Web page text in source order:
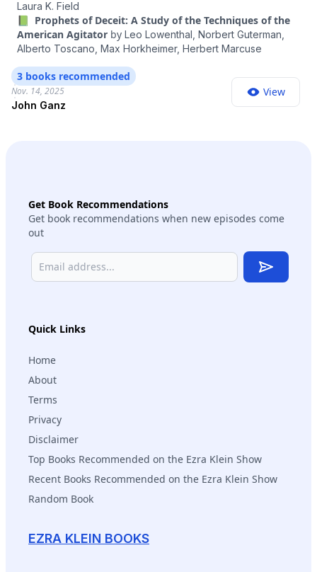
think through this, I wanted to talk to the political writer John
Ganz. He’s studied the roots of antisemitism on the right and
has followed the evolution of MAGA closely. He’s behind the
newsletter Unpopular Front and the author of “When the
Clock Broke: Con Men, Conspiracists, and How America
Cracked Up in the Early 1990s.” This episode contains strong
language.
Laura K. Field
📗 Prophets of Deceit: A Study of the Techniques of the
American Agitator by Leo Lowenthal, Norbert Guterman,
Alberto Toscano, Max Horkheimer, Herbert Marcuse
John Ganz
Nov. 14, 2025
3 books recommended
View
EZRA KLEIN BOOKS
Quick Links
Home
About
Terms
Privacy
Disclaimer
Top Books Recommended on the Ezra Klein Show
Recent Books Recommended on the Ezra Klein Show
Random Book
Get Book Recommendations
Get book recommendations when new episodes come
out
Subscribe